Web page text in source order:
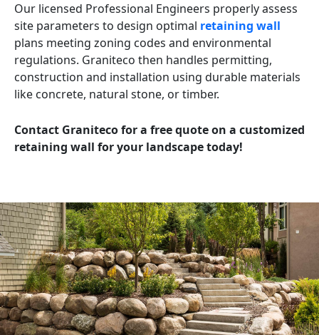
Our licensed Professional Engineers properly assess
site parameters to design optimal retaining wall
plans meeting zoning codes and environmental
regulations. Graniteco then handles permitting,
construction and installation using durable materials
like concrete, natural stone, or timber.
Contact Graniteco for a free quote on a customized
retaining wall for your landscape today!